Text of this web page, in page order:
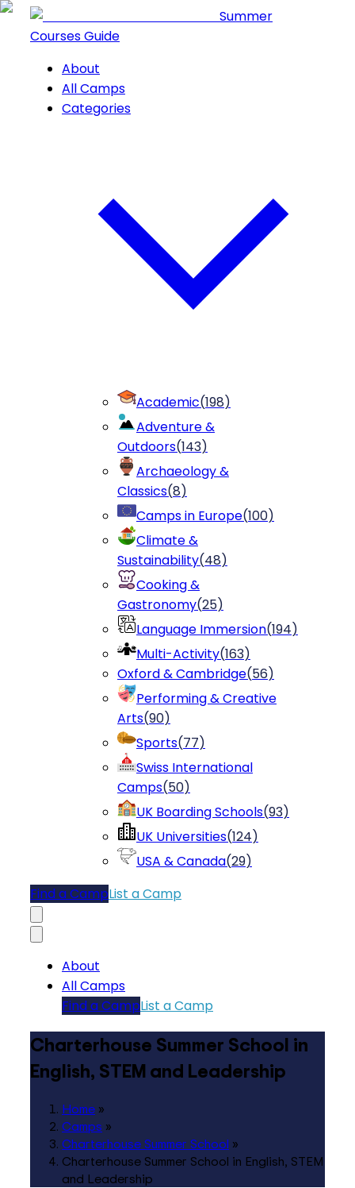
Summer
Courses Guide
About
All Camps
Categories
Academic(198)
Adventure &
Outdoors(143)
Archaeology &
Classics(8)
Camps in Europe(100)
Climate &
Sustainability(48)
Cooking &
Gastronomy(25)
Language Immersion(194)
Multi-Activity(163)
Oxford & Cambridge(56)
Performing & Creative
Arts(90)
Sports(77)
Swiss International
Camps(50)
UK Boarding Schools(93)
UK Universities(124)
USA & Canada(29)
Find a CampList a Camp
About
All Camps
Find a CampList a Camp
Charterhouse Summer School in
English, STEM and Leadership
Home »
Camps »
Charterhouse Summer School »
Charterhouse Summer School in English, STEM
and Leadership